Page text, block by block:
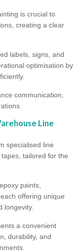
is crucial to
creating a clear
labels, signs, and
optimisation by
communication,
Line
specialised line
tailored for the
paints,
offering unique
longevity.
a convenient
durability, and